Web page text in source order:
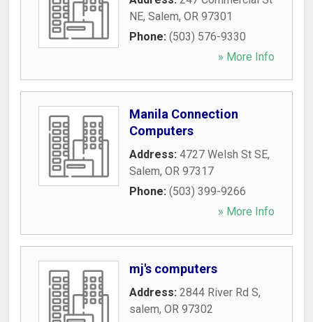
NE, Salem, OR 97301
Phone: (503) 576-9330
» More Info
Manila Connection
Computers
Address: 4727 Welsh St SE,
Salem, OR 97317
Phone: (503) 399-9266
» More Info
mj's computers
Address: 2844 River Rd S,
salem, OR 97302